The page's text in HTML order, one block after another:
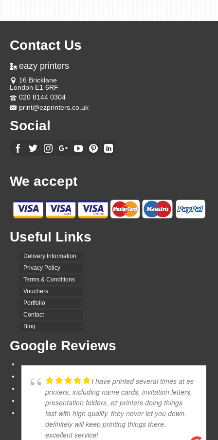
Contact Us
eazy printers
16 Bricklane
London E1 6RF
020 8144 0304
print@ezprinters.co.uk
Social
We accept
Useful Links
Delivery Information
Privacy Policy
Terms & Conditions
Vouchers
Portfolio
Contact
Blog
Google Reviews
I have printed several times at es
printers, including name cards, invitation letters,
presentation folders, ez printers doing things
fast with high quality. they never let you down.
definitely will keep printing things there.
excellent service!